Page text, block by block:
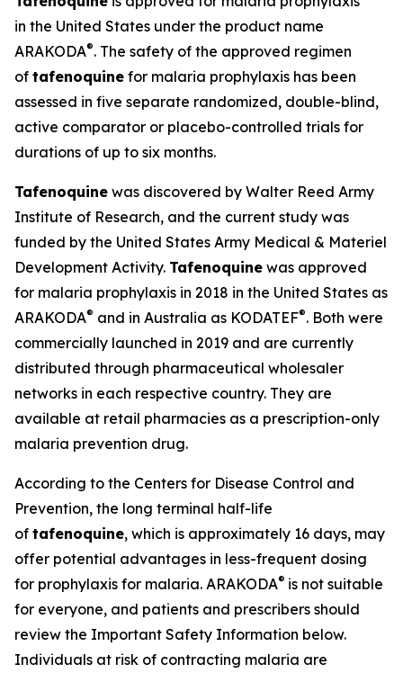
in the United States under the product name
ARAKODA®. The safety of the approved regimen
of tafenoquine for malaria prophylaxis has been
assessed in five separate randomized, double-blind,
active comparator or placebo-controlled trials for
durations of up to six months.
Tafenoquine was discovered by Walter Reed Army
Institute of Research, and the current study was
funded by the United States Army Medical & Materiel
Development Activity. Tafenoquine was approved
for malaria prophylaxis in 2018 in the United States as
ARAKODA® and in Australia as KODATEF®. Both were
commercially launched in 2019 and are currently
distributed through pharmaceutical wholesaler
networks in each respective country. They are
available at retail pharmacies as a prescription-only
malaria prevention drug.
According to the Centers for Disease Control and
Prevention, the long terminal half-life
of tafenoquine, which is approximately 16 days, may
offer potential advantages in less-frequent dosing
for prophylaxis for malaria. ARAKODA® is not suitable
for everyone, and patients and prescribers should
review the Important Safety Information below.
Individuals at risk of contracting malaria are